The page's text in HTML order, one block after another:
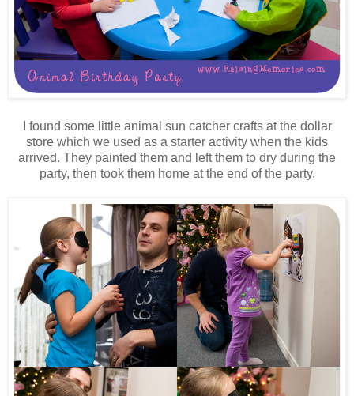
I found some little animal sun catcher crafts at the dollar
store which we used as a starter activity when the kids
arrived. They painted them and left them to dry during the
party, then took them home at the end of the party.